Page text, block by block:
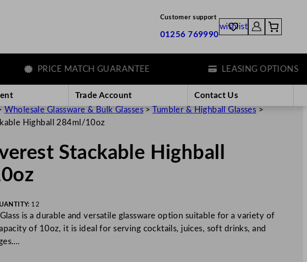
Customer support
01256 769990
wishlist
PRICE MATCH GUARANTEE LEASING OPTIONS
Trade Account
Contact Us
Wholesale Glassware & Bulk Glasses>Tumbler & Highball Glasses >
Highball 284ml/10oz
Stackable Highball
12
is a durable and versatile glassware option suitable for a variety of
of 10oz, it is ideal for serving cocktails, juices, soft drinks, and